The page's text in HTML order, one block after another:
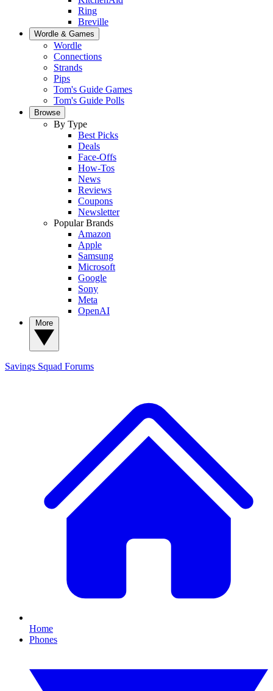
Ring
Breville
Wordle & Games
Wordle
Connections
Strands
Pips
Tom's Guide Games
Tom's Guide Polls
Browse
By Type
Best Picks
Deals
Face-Offs
How-Tos
News
Reviews
Coupons
Newsletter
Popular Brands
Amazon
Apple
Samsung
Microsoft
Google
Sony
Meta
OpenAI
Savings Squad Forums
Home
Phones